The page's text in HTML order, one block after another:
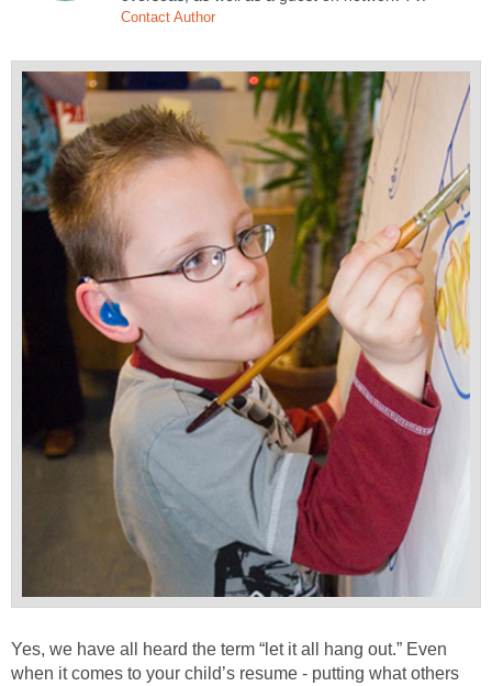
Contact Author
Yes, we have all heard the term “let it all hang out.” Even
when it comes to your child’s resume - putting what others